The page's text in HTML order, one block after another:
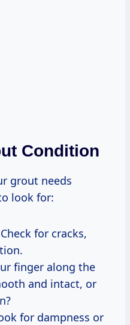
Condition
grout needs
look for:
Check for cracks,
finger along the
and intact, or
for dampness or